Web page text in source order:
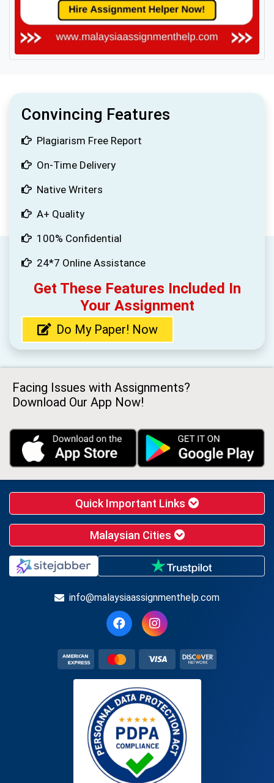
Convincing Features
Plagiarism Free Report
On-Time Delivery
Native Writers
A+ Quality
100% Confidential
24*7 Online Assistance
Get These Features Included In
Your Assignment
Do My Paper! Now
Facing Issues with Assignments?
Download Our App Now!
Quick Important Links
Malaysian Cities
info@malaysiaassignmenthelp.com